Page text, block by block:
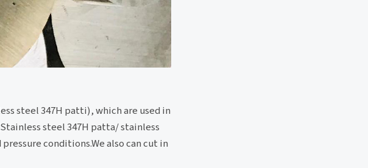
steel 347H patti), which are used in
steel 347H patta/ stainless
conditions.We also can cut in